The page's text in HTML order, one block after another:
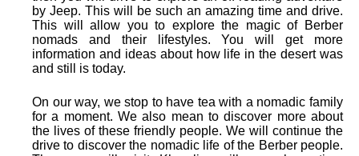
by Jeep. This will be such an amazing time and drive.
This will allow you to explore the magic of Berber
nomads and their lifestyles. You will get more
information and ideas about how life in the desert was
and still is today.
On our way, we stop to have tea with a nomadic family
for a moment. We also mean to discover more about
the lives of these friendly people. We will continue the
drive to discover the nomadic life of the Berber people.